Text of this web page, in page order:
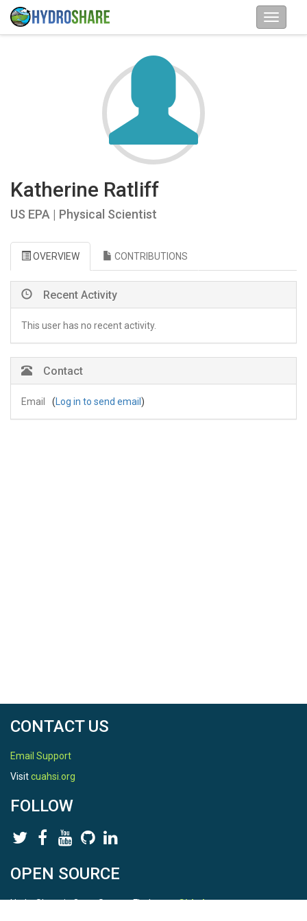
Katherine Ratliff
US EPA | Physical Scientist
OVERVIEW CONTRIBUTIONS
Recent Activity
This user has no recent activity.
Contact
Email ( Log in to send email )
CONTACT US
Email Support
Visitcuahsi.org
FOLLOW
OPEN SOURCE
HydroShare is Open Source. Find us onGithub.